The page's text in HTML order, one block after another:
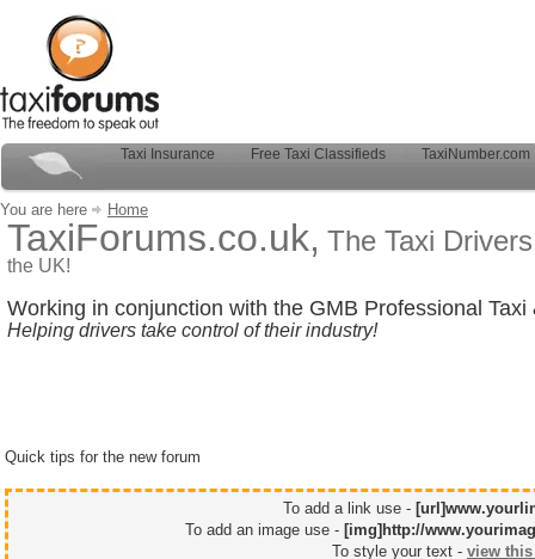
Taxi Insurance Free Taxi Classifieds TaxiNumber.com
You are here Home
TaxiForums.co.uk, The Taxi
the UK!
Working in conjunction with the GMB Professional
Helping drivers take control of their industry!
Quick tips for the new forum
To add a link use -
To add an image use - [img]http://
To style your text - view